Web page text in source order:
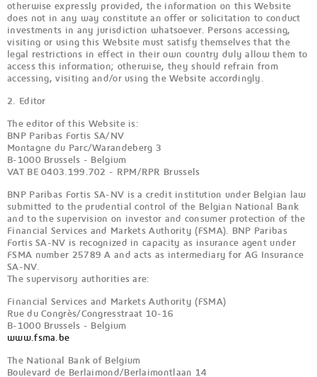
otherwise expressly provided, the information on this Website
does not in any way constitute an offer or solicitation to conduct
investments in any jurisdiction whatsoever. Persons accessing,
visiting or using this Website must satisfy themselves that the
legal restrictions in effect in their own country duly allow them to
access this information; otherwise, they should refrain from
accessing, visiting and/or using the Website accordingly.
2. Editor
The editor of this Website is:
BNP Paribas Fortis SA/NV
Montagne du Parc/Warandeberg 3
B-1000 Brussels - Belgium
VAT BE 0403.199.702 - RPM/RPR Brussels
BNP Paribas Fortis SA-NV is a credit institution under Belgian law
submitted to the prudential control of the Belgian National Bank
and to the supervision on investor and consumer protection of the
Financial Services and Markets Authority (FSMA). BNP Paribas
Fortis SA-NV is recognized in capacity as insurance agent under
FSMA number 25789 A and acts as intermediary for AG Insurance
SA-NV.
The supervisory authorities are:
Financial Services and Markets Authority (FSMA)
Rue du Congrès/Congresstraat 10-16
B-1000 Brussels - Belgium
www.fsma.be
The National Bank of Belgium
Boulevard de Berlaimond/Berlaimontlaan 14